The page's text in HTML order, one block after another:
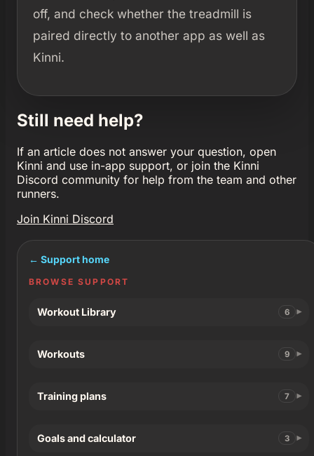
off, and check whether the treadmill is
paired directly to another app as well as
Kinni.
Still need help?
If an article does not answer your question, open
Kinni and use in-app support, or join the Kinni
Discord community for help from the team and other
runners.
Join Kinni Discord
← Support home
BROWSE SUPPORT
Workout Library 6
Workouts 9
Training plans 7
Goals and calculator 3